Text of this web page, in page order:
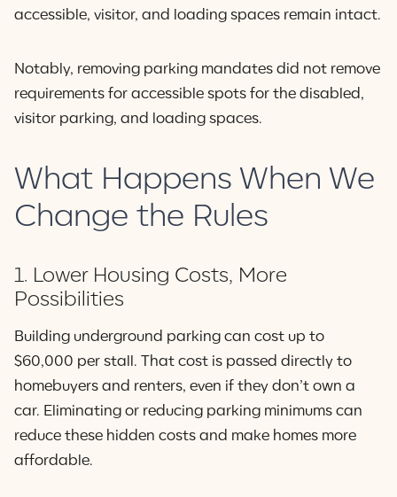
accessible, visitor, and loading spaces remain intact.
Notably, removing parking mandates did not remove
requirements for accessible spots for the disabled,
visitor parking, and loading spaces.
What Happens When We
Change the Rules
1. Lower Housing Costs, More
Possibilities
Building underground parking can cost up to
$60,000 per stall. That cost is passed directly to
homebuyers and renters, even if they don’t own a
car. Eliminating or reducing parking minimums can
reduce these hidden costs and make homes more
affordable.